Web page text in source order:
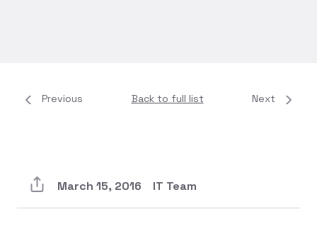
Previous Back to full list Next
March 15, 2016 IT Team